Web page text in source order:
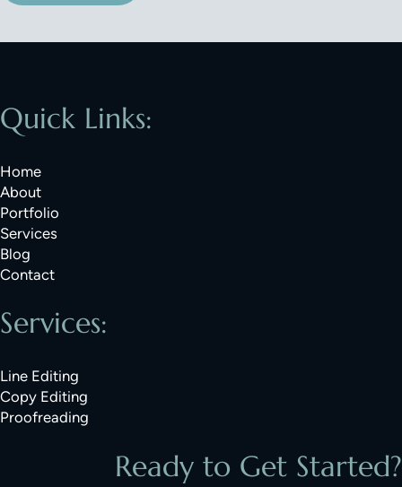
Quick Links:
Home
About
Portfolio
Services
Blog
Contact
Services:
Line Editing
Copy Editing
Proofreading
Ready to Get Started?